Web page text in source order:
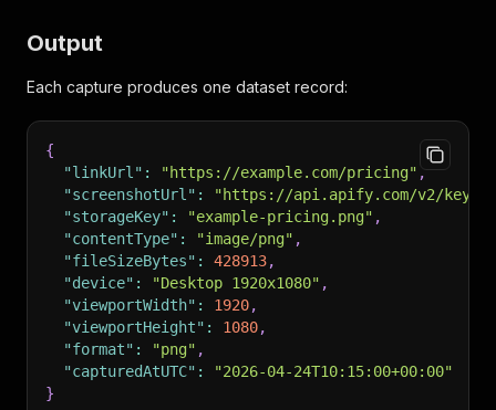
Output
Each capture produces one dataset record:
{
"linkUrl" : "https://example.com/pricing" ,
"screenshotUrl" :
"https://api.apify.com/v2/key-
"storageKey" : "example-pricing.png" ,
"contentType" : "image/png" ,
"fileSizeBytes" : 428913,
"device" : "Desktop 1920x1080" ,
"viewportWidth" : 1920,
"viewportHeight" : 1080,
"format" : "png" ,
"capturedAtUTC" :
"2026-04-24T10:15:00+00:00"
}